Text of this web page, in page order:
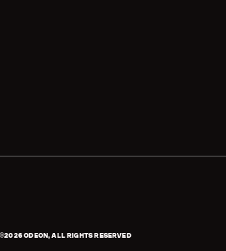
©2026ODEON, ALL RIGHTS RESERVED